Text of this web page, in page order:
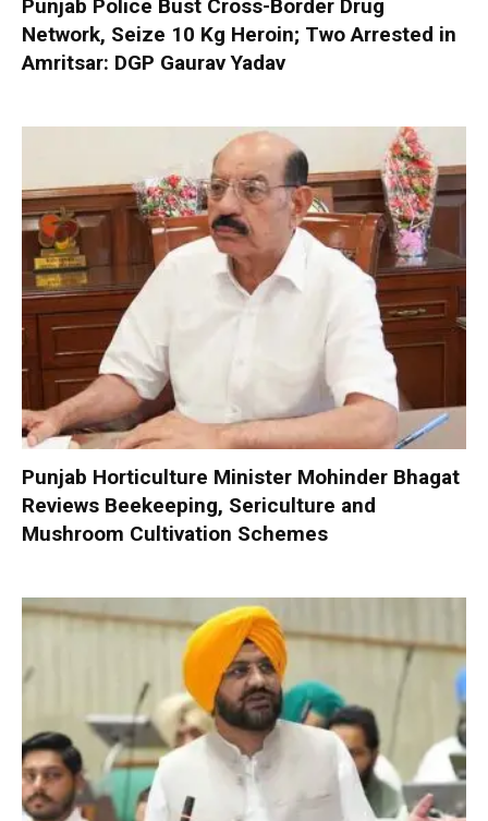
Punjab Police Bust Cross-Border Drug
Network, Seize 10 Kg Heroin; Two Arrested in
Amritsar: DGP Gaurav Yadav
Punjab Horticulture Minister Mohinder Bhagat
Reviews Beekeeping, Sericulture and
Mushroom Cultivation Schemes